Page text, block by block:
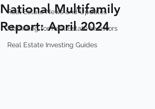
Real Estate News and Updates
Marketing for Real Estate Investors
Real Estate Investing Guides
National Multifamily
Report: April 2024